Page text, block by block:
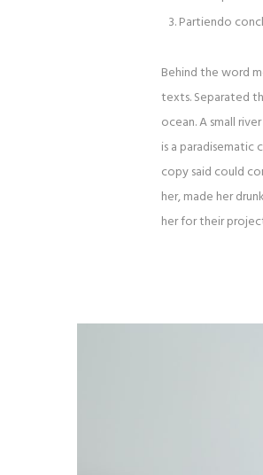
Partiendo
Behind the word
texts. Separated
ocean. A small
is a
copy said could
her, made her
her for their